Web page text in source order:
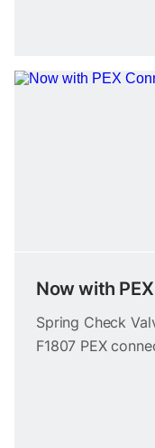
Now with
Spring Check
F1807 PEX